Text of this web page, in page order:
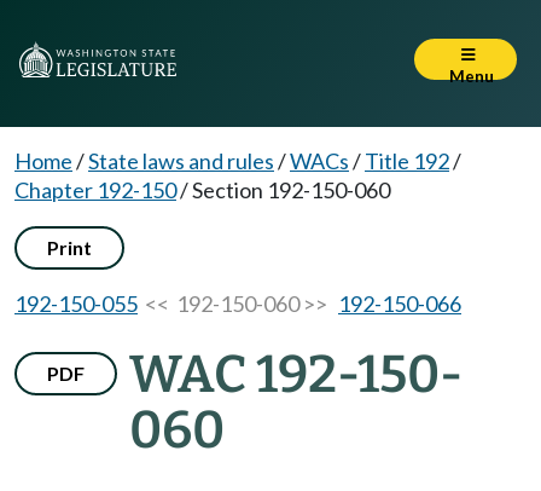
Menu
Home/State laws and rules/WACs/Title 192/
Chapter 192-150/Section 192-150-060
Print
192-150-055 << 192-150-060 >> 192-150-066
PDF
WAC 192-150-
060